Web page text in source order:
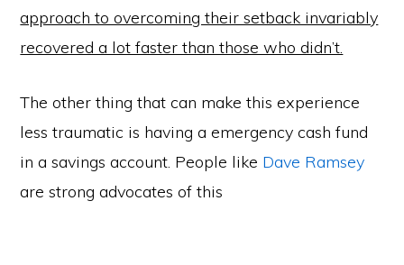
approach to overcoming their setback invariably
recovered a lot faster than those who didn’t.
The other thing that can make this experience
less traumatic is having a emergency cash fund
in a savings account. People like Dave Ramsey
are strong advocates of this